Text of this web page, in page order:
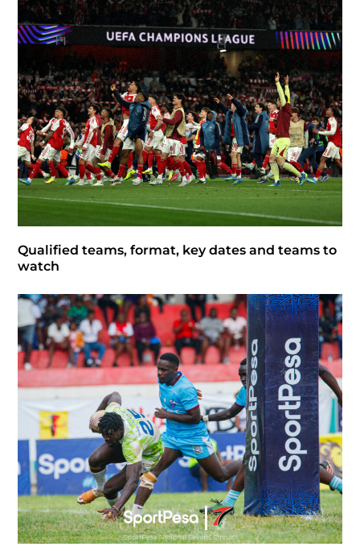
Qualified teams, format, key dates and teams to
watch